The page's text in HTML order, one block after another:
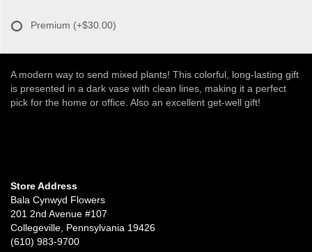
Premium (+$30.00)
A modern way to send mixed plants! This colorful, long-lasting gift
is presented in a dark vase with clean lines, making it a perfect
pick for the home or office. Also an excellent get-well gift!
Store Address
Bala Cynwyd Flowers
201 2nd Avenue #107
Collegeville, Pennsylvania 19426
(610) 983-9700